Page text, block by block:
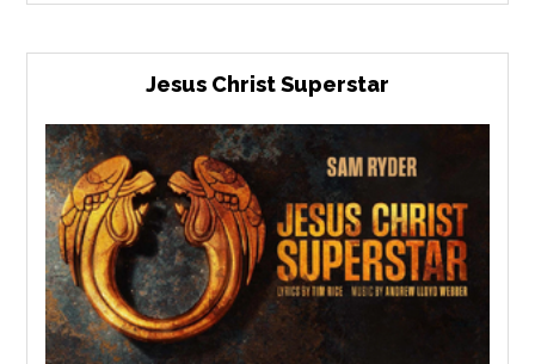
Jesus Christ Superstar